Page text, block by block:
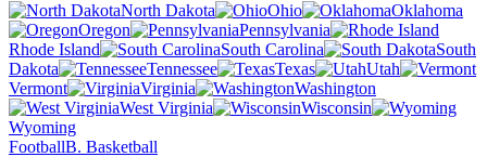
North Dakota
Ohio
Oklahoma
Oregon
Pennsylvania
Rhode Island
South Carolina
South
Dakota
Tennessee Texas
Utah
Vermont
Virginia
Washington
West Virginia
Wisconsin
Wyoming
FootballB. Basketball